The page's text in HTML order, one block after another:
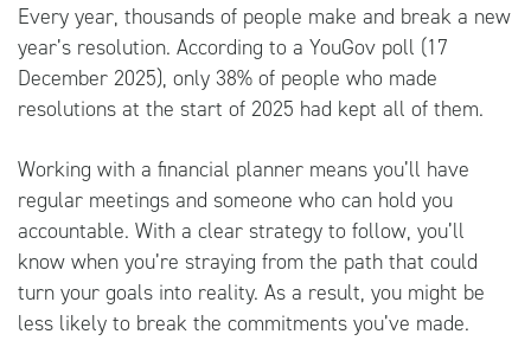
Every year, thousands of people make and break a new
year’s resolution. According to a YouGov poll (17
December 2025), only 38% of people who made
resolutions at the start of 2025 had kept all of them.
Working with a financial planner means you’ll have
regular meetings and someone who can hold you
accountable. With a clear strategy to follow, you’ll
know when you’re straying from the path that could
turn your goals into reality. As a result, you might be
less likely to break the commitments you’ve made.